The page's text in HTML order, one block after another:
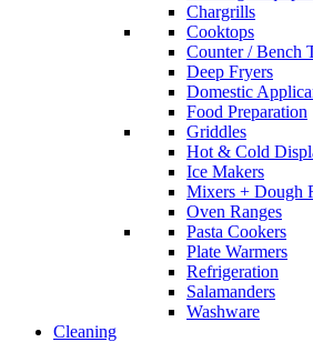
Chargrills
Cooktops
Counter / Bench
Deep Fryers
Domestic
Food Preparation
Griddles
Hot & Cold
Ice Makers
Mixers + Dough
Oven Ranges
Pasta Cookers
Plate Warmers
Refrigeration
Salamanders
Washware
Cleaning